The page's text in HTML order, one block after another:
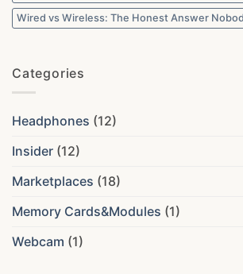
Wired vs Wireless: The Honest Answer
Categories
Headphones (12)
Insider (12)
Marketplaces (18)
Memory Cards&Modules (1)
Webcam (1)